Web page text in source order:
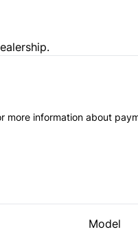
more information about
Model